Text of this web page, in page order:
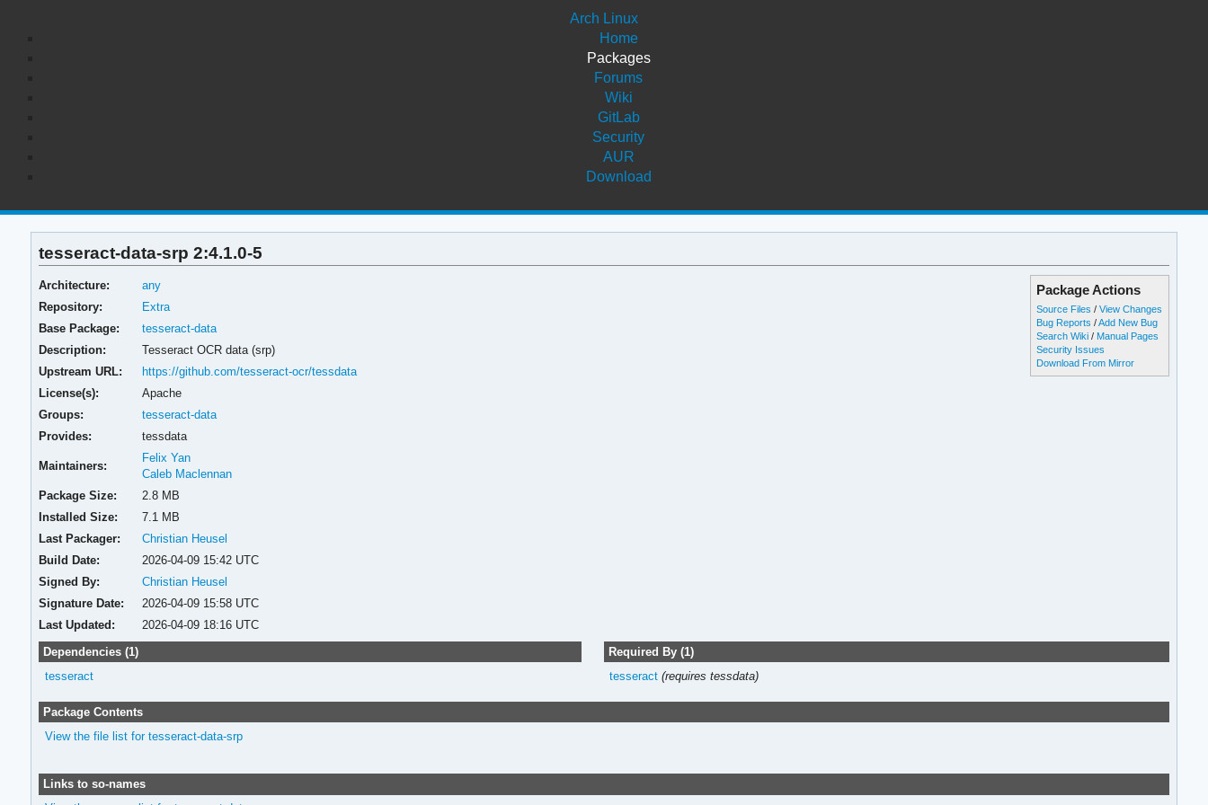
Arch Linux
Home
Packages
Forums
Wiki
GitLab
Security
AUR
Download
tesseract-data-srp 2:4.1.0-5
Package Actions
Source Files /View Changes
Bug Reports /Add New Bug
Search Wiki / Manual Pages
Security Issues
Download From Mirror
Architecture:
any
Repository:
Extra
Base Package:
tesseract-data
Description:
Tesseract OCR data (srp)
Upstream URL:
https://github.com/tesseract-ocr/tessdata
License(s):
Apache
Groups:
tesseract-data
Provides:
tessdata
Maintainers:
Felix Yan
Caleb Maclennan
Package Size:
2.8 MB
Installed Size:
7.1 MB
Last Packager:
Christian Heusel
Build Date:
2026-04-09 15:42 UTC
Signed By:
Christian Heusel
Signature Date:
2026-04-09 15:58 UTC
Last Updated:
2026-04-09 18:16 UTC
Dependencies (1)
tesseract
Required By (1)
tesseract (requires tessdata)
Package Contents
View the file list for tesseract-data-srp
Links to so-names